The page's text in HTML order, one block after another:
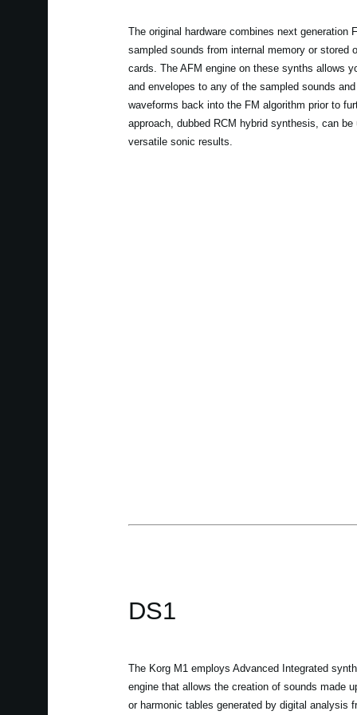
The original hardware combines next generation
sampled sounds from internal memory or stored
cards. The AFM engine on these synths allows
and envelopes to any of the sampled sounds
waveforms back into the FM algorithm prior to
approach, dubbed RCM hybrid synthesis, can
versatile sonic results.
DS1
The Korg M1 employs Advanced Integrated
engine that allows the creation of sounds made
or harmonic tables generated by digital analysis